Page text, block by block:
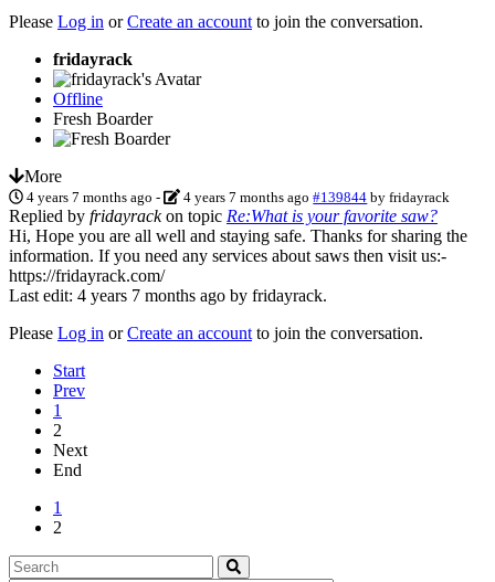
Please Log in orCreate an account to join the conversation.
fridayrack
Offline
Fresh Boarder
More
4 years 7 months ago - 4 years 7 months ago #139844 byfridayrack
Replied by fridayrackon topic Re:What is your favorite saw?
Hi, Hope you are all well and staying safe. Thanks for sharing the
information. If you need any services about saws then visit us:-
https://fridayrack.com/
Last edit: 4 years 7 months ago by fridayrack.
Please Log in orCreate an account to join the conversation.
Start
Prev
1
2
Next
End
1
2